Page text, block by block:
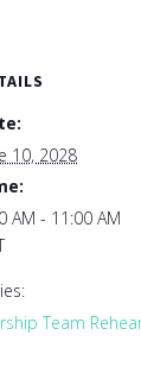
10, 2028
AM - 11:00 AM
Team